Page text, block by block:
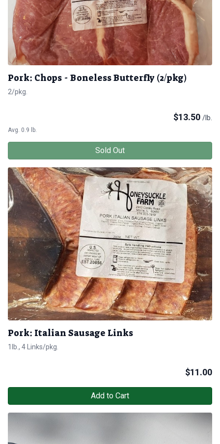
Pork: Chops - Boneless Butterfly (2/pkg)
2/pkg.
$13.50 /lb.
Avg. 0.9 lb.
Sold Out
Pork: Italian Sausage Links
1lb., 4 Links/pkg.
$11.00
Add to Cart